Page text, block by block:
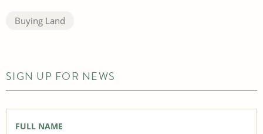
Buying Land
SIGN UP FOR NEWS
Name *